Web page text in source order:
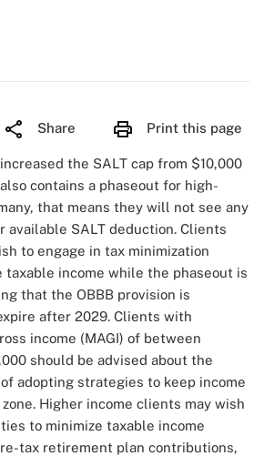
Share Print this page
the SALT cap from $10,000
contains a phaseout for high-
that means they will not see any
available SALT deduction. Clients
to engage in tax minimization
income while the phaseout is
that the OBBB provision is
after 2029. Clients with
income (MAGI) of between
should be advised about the
adopting strategies to keep income
Higher income clients may wish
to minimize taxable income
tax retirement plan contributions,